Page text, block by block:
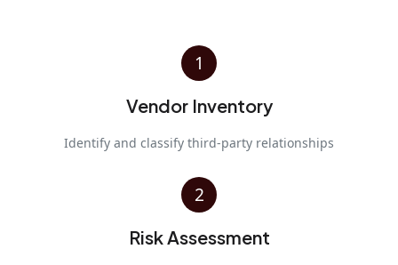
1
Vendor Inventory
Identify and classify third-party relationships
2
Risk Assessment